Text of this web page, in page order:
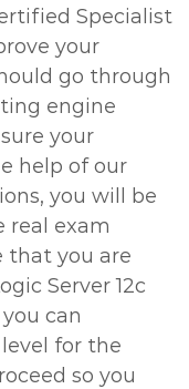
Specialist
your
go through
engine
your
help of our
you will be
real exam
that you are
Server 12c
can
for the
so you